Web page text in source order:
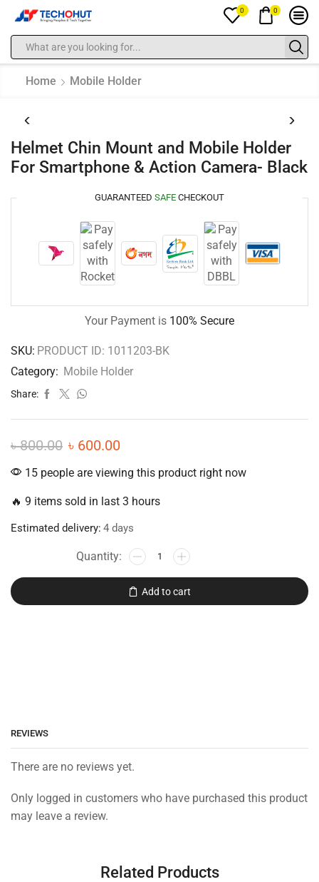
0 0
Home Mobile Holder
Helmet Chin Mount and Mobile Holder
For Smartphone & Action Camera- Black
GUARANTEED SAFE CHECKOUT
Your Payment is 100% Secure
SKU: PRODUCT ID: 1011203-BK
Category: Mobile Holder
Share:
৳800.00 ৳ 600.00
15 people are viewing this product right now
🔥 9 items sold in last 3 hours
Estimated delivery: 4 days
Add to cart
REVIEWS
There are no reviews yet.
Only logged in customers who have purchased this product
may leave a review.
Related Products